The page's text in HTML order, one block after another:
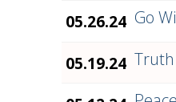
05.26.24 Go
05.19.24